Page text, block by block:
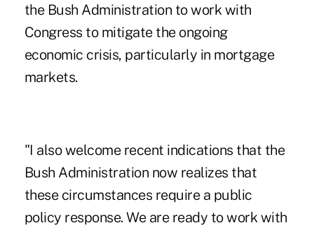
the Bush Administration to work with
Congress to mitigate the ongoing
economic crisis, particularly in mortgage
markets.
"I also welcome recent indications that the
Bush Administration now realizes that
these circumstances require a public
policy response. We are ready to work with